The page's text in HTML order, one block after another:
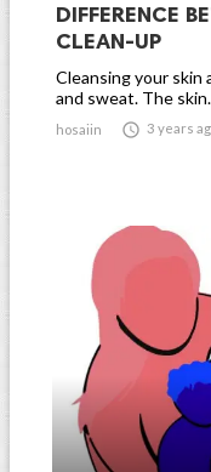
DIFFERENCE
CLEAN-UP
Cleansing your skin
and sweat. The
hosaiin  3 years